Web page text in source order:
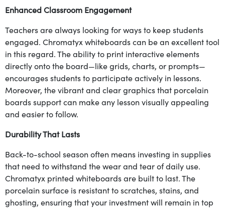
Enhanced Classroom Engagement
Teachers are always looking for ways to keep students
engaged. Chromatyx whiteboards can be an excellent tool
in this regard. The ability to print interactive elements
directly onto the board—like grids, charts, or prompts—
encourages students to participate actively in lessons.
Moreover, the vibrant and clear graphics that porcelain
boards support can make any lesson visually appealing
and easier to follow.
Durability That Lasts
Back-to-school season often means investing in supplies
that need to withstand the wear and tear of daily use.
Chromatyx printed whiteboards are built to last. The
porcelain surface is resistant to scratches, stains, and
ghosting, ensuring that your investment will remain in top